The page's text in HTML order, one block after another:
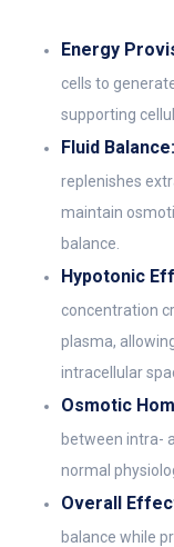
Energy
cells to
supporting
Fluid Balance:
replenishes
maintain
balance.
Hypotonic
concentration
plasma,
intracellular
Osmotic
between intra-
normal
Overall
balance while